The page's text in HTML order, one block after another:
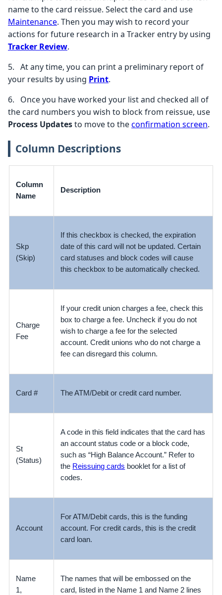
name to the card reissue. Select the card and use
Maintenance. Then you may wish to record your
actions for future research in a Tracker entry by using
Tracker Review.
5. At any time, you can print a preliminary report of
your results by using Print.
6. Once you have worked your list and checked all of
the card numbers you wish to block from reissue, use
Process Updatesto move to theconfirmation screen.
Column Descriptions
Column
Name
Description
Skp
(Skip)
If this checkbox is checked, the expiration
date of this card will not be updated. Certain
card statuses and block codes will cause
this checkbox to be automatically checked.
Charge
Fee
If your credit union charges a fee, check this
box to charge a fee. Uncheck if you do not
wish to charge a fee for the selected
account.Credit unions who do not charge a
fee can disregard this column.
Card # The ATM/Debit or credit card number.
St
(Status)
A code in this field indicates that the card has
an account status code or a block code,
such as “High Balance Account.” Refer to
the Reissuing cards booklet for a list of
codes.
Account
For ATM/Debit cards, this is the funding
account. For credit cards, this is the credit
card loan.
Name
1,
The names that will be embossed on the
card, listed in the Name 1 and Name 2 lines